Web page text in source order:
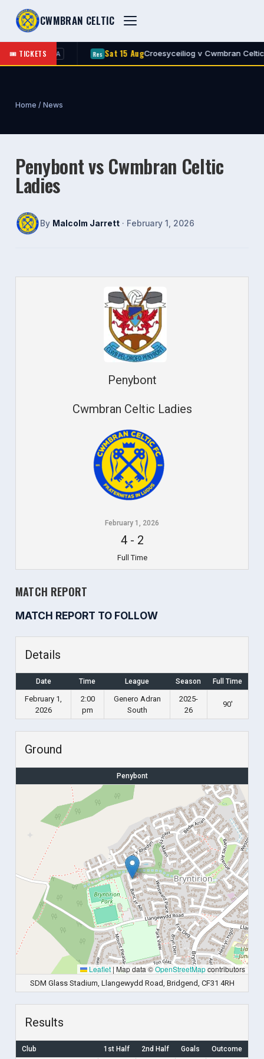
CWMBRAN CELTIC
🎟 TICKETS
Celtic A Sat 15 AugCroesyceiliog v Cwmbran Celtic A
Home / News
Penybont vs Cwmbran Celtic
Ladies
By Malcolm Jarrett · February 1, 2026
Penybont
Cwmbran Celtic Ladies
February 1, 2026
4- 2
Full Time
MATCH REPORT
MATCH REPORT TO FOLLOW
Details
Date Time League Season Full Time
February 1,
2026
2:00
pm
Genero Adran
South
2025-
26
90'
Ground
Penybont
Leaflet | Map data ©OpenStreetMapcontributors
SDM Glass Stadium, Llangewydd Road, Bridgend, CF31 4RH
Results
Club 1st Half 2nd Half Goals Outcome